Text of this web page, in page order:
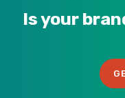
Is your